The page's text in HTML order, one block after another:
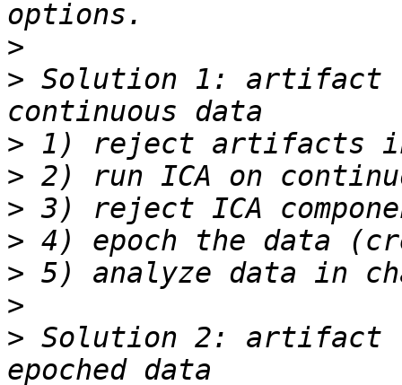
>
> Solution 1: artifact
>
>
>
>
>
>
> Solution 2: artifact